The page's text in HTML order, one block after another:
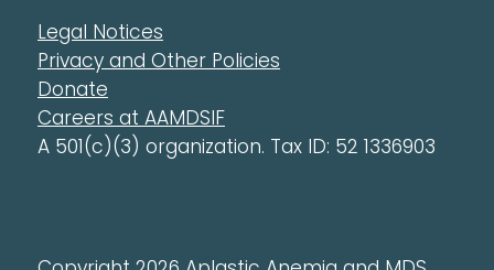
Legal Notices
Privacy and Other Policies
Donate
Careers at AAMDSIF
A 501(c)(3) organization. Tax ID: 52 1336903